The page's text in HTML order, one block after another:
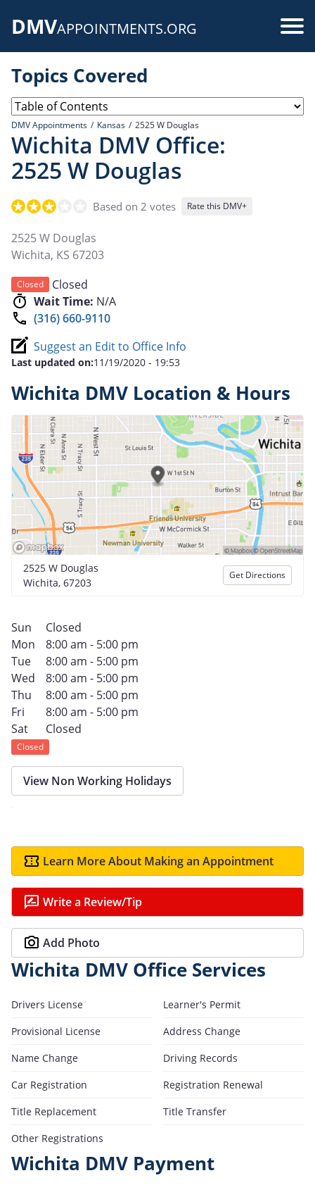
DMVAPPOINTMENTS.ORG
Topics Covered
DMV Appointments Kansas 2525 W Douglas
Wichita DMV Office:
2525 W Douglas
Based on 2 votes Rate this DMV+
2525 W Douglas
Wichita, KS 67203
Closed
Closed
Wait Time: N/A
(316) 660-9110
Suggest an Edit to Office Info
Last updated on:11/19/2020 - 19:53
Wichita DMV Location & Hours
2525 W Douglas
Wichita, 67203
Get Directions
Sun
Closed
Mon
8:00 am - 5:00 pm
Tue
8:00 am - 5:00 pm
Wed
8:00 am - 5:00 pm
Thu
8:00 am - 5:00 pm
Fri
8:00 am - 5:00 pm
Sat
Closed
Closed
View Non Working Holidays
Learn More About Making an Appointment
Write a Review/Tip
Add Photo
Wichita DMV Office Services
Drivers License
Learner's Permit
Provisional License
Address Change
Name Change
Driving Records
Car Registration
Registration Renewal
Title Replacement
Title Transfer
Other Registrations
Wichita DMV Payment